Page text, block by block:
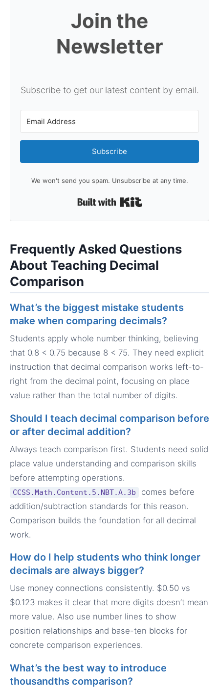
Join the
Newsletter
Subscribe to get our latest content by email.
Subscribe
We won't send you spam. Unsubscribe at any time.
Frequently Asked Questions
About Teaching Decimal
Comparison
What’s the biggest mistake students
make when comparing decimals?
Students apply whole number thinking, believing
that 0.8 < 0.75 because 8 < 75. They need explicit
instruction that decimal comparison works left-to-
right from the decimal point, focusing on place
value rather than the total number of digits.
Should I teach decimal comparison before
or after decimal addition?
Always teach comparison first. Students need solid
place value understanding and comparison skills
before attempting operations.
CCSS.Math.Content.5.NBT.A.3b
comes before
addition/subtraction standards for this reason.
Comparison builds the foundation for all decimal
work.
How do I help students who think longer
decimals are always bigger?
Use money connections consistently. $0.50 vs
$0.123 makes it clear that more digits doesn’t mean
more value. Also use number lines to show
position relationships and base-ten blocks for
concrete comparison experiences.
What’s the best way to introduce
thousandths comparison?